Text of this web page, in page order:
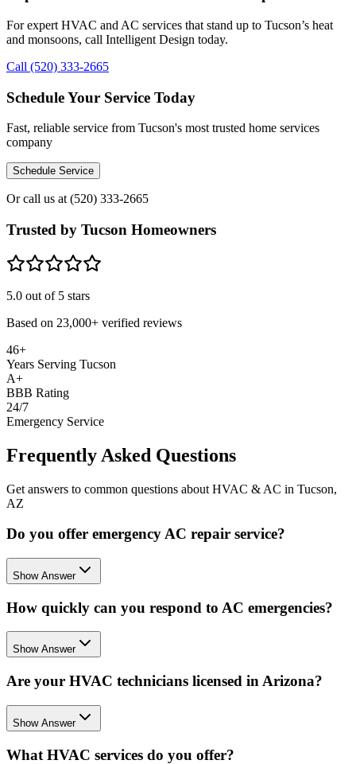
For expert HVAC and AC services that stand up to Tucson’s heat
and monsoons, call Intelligent Design today.
Call (520) 333-2665
Schedule Your Service Today
Fast, reliable service from Tucson's most trusted home services
company
Schedule Service
Or call us at (520) 333-2665
Trusted by Tucson Homeowners
5.0 out of 5 stars
Based on 23,000+ verified reviews
46+
Years Serving Tucson
A+
BBB Rating
24/7
Emergency Service
Frequently Asked Questions
Get answers to common questions about HVAC & AC in Tucson,
AZ
Do you offer emergency AC repair service?
Show Answer
How quickly can you respond to AC emergencies?
Show Answer
Are your HVAC technicians licensed in Arizona?
Show Answer
What HVAC services do you offer?